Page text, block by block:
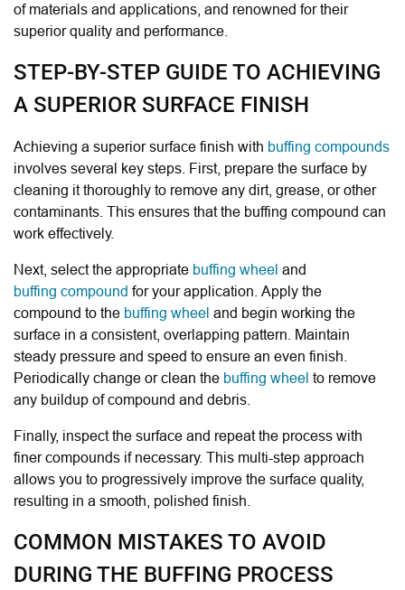
of materials and applications, and renowned for their
superior quality and performance.
STEP-BY-STEP GUIDE TO ACHIEVING
A SUPERIOR SURFACE FINISH
Achieving a superior surface finish with buffing compounds
involves several key steps. First, prepare the surface by
cleaning it thoroughly to remove any dirt, grease, or other
contaminants. This ensures that the buffing compound can
work effectively.
Next, select the appropriate buffing wheel and
buffing compound for your application. Apply the
compound to the buffing wheel and begin working the
surface in a consistent, overlapping pattern. Maintain
steady pressure and speed to ensure an even finish.
Periodically change or clean the buffing wheel to remove
any buildup of compound and debris.
Finally, inspect the surface and repeat the process with
finer compounds if necessary. This multi-step approach
allows you to progressively improve the surface quality,
resulting in a smooth, polished finish.
COMMON MISTAKES TO AVOID
DURING THE BUFFING PROCESS